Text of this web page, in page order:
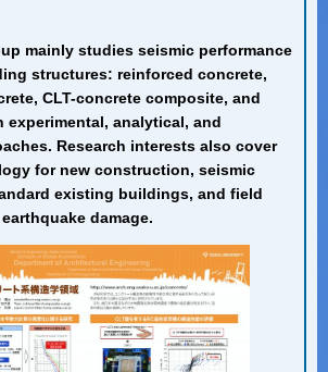
mainly studies seismic performance
structures: reinforced concrete,
CLT-concrete composite, and
experimental, analytical, and
Research interests also cover
for new construction, seismic
existing buildings, and field
damage.